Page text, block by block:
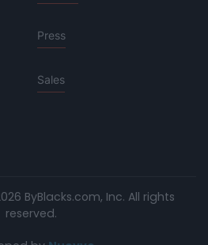
Press
Sales
ByBlacks.com, Inc. All rights
reserved.